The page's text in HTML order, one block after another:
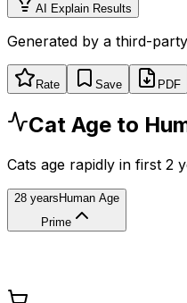
AI Explain Results
Generated by a third-
Rate Save PDF
Cat Age to
Cats age rapidly in first 2
28 years Human Age
Prime